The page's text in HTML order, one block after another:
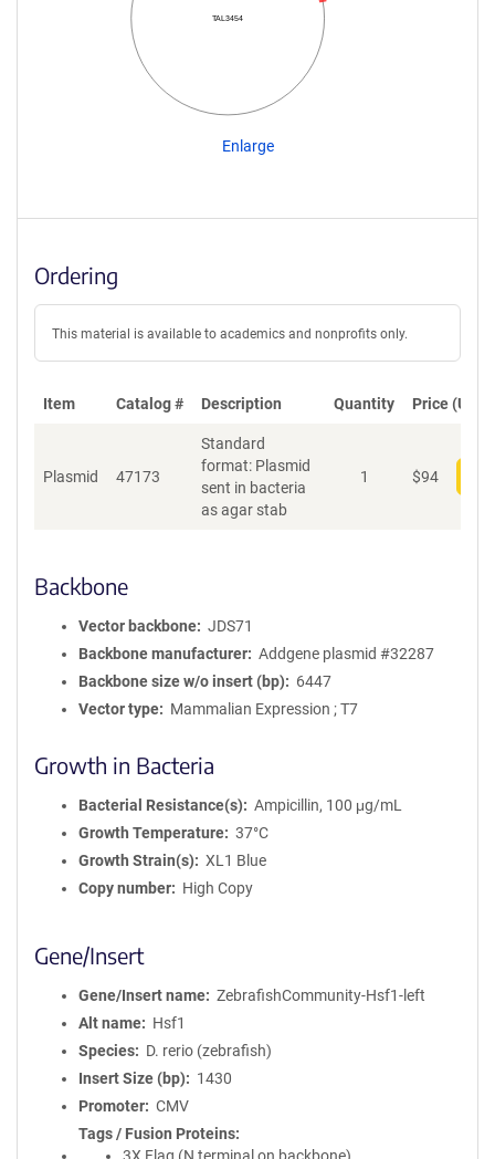
TAL3454
Enlarge
Ordering
This material is available to academics and nonprofits only.
Item Catalog # Description Quantity Price (USD)
Plasmid 47173
Standard
format: Plasmid
sent in bacteria
as agar stab
1 $94
Backbone
Vector backbone
JDS71
Backbone manufacturer
Addgene plasmid #32287
Backbone size w/o insert (bp)
6447
Vector type
Mammalian Expression ; T7
Growth in Bacteria
Bacterial Resistance(s)
Ampicillin, 100 μg/mL
Growth Temperature
37°C
Growth Strain(s)
XL1 Blue
Copy number
High Copy
Gene/Insert
Gene/Insert name
ZebrafishCommunity-Hsf1-left
Alt name
Hsf1
Species
D. rerio (zebrafish)
Insert Size (bp)
1430
Promoter
CMV
Tags / Fusion Proteins